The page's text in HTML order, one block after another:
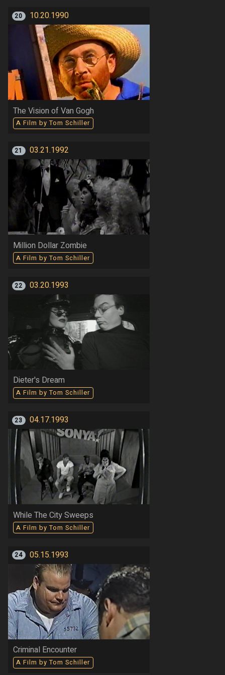
20 10.20.1990
The Vision of Van Gogh
A Film by Tom Schiller
21 03.21.1992
Million Dollar Zombie
A Film by Tom Schiller
22 03.20.1993
Dieter's Dream
A Film by Tom Schiller
23 04.17.1993
While The City Sweeps
A Film by Tom Schiller
24 05.15.1993
Criminal Encounter
A Film by Tom Schiller